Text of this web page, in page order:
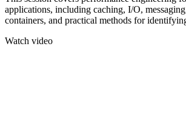
applications, including caching, I/O,
containers, and practical methods for
Watch video